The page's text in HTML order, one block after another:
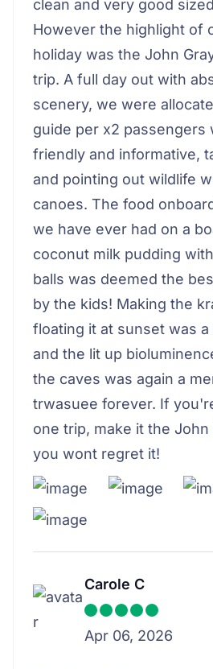
clean and very good
However the highlight of
holiday was the John
trip. A full day out with
scenery, we were
guide per x2 passengers
friendly and informative,
and pointing out wildlife
canoes. The food
we have ever had on a
coconut milk pudding
balls was deemed the
by the kids! Making the
floating it at sunset was
and the lit up
the caves was again a
trwasuee forever. If
one trip, make it the John
you wont regret it!
Carole C
Apr 06, 2026